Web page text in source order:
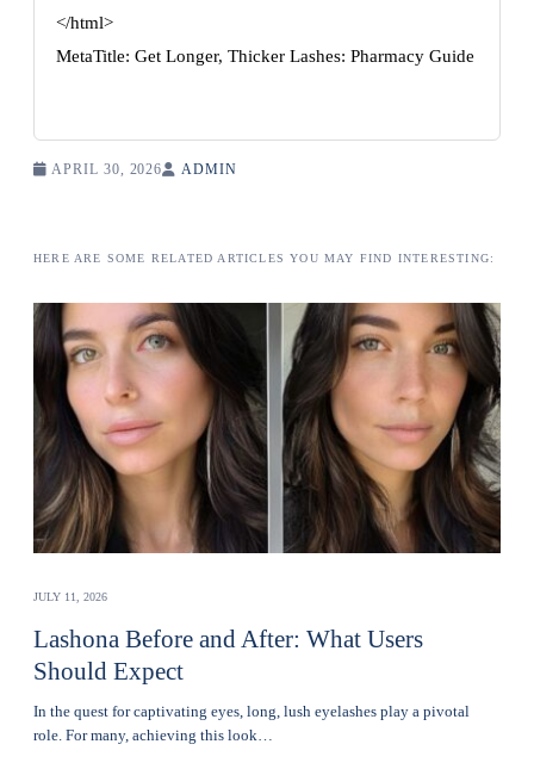
</html>
MetaTitle: Get Longer, Thicker Lashes: Pharmacy Guide
APRIL 30, 2026 ADMIN
HERE ARE SOME RELATED ARTICLES YOU MAY FIND INTERESTING:
JULY 11, 2026
Lashona Before and After: What Users
Should Expect
In the quest for captivating eyes, long, lush eyelashes play a pivotal
role. For many, achieving this look…